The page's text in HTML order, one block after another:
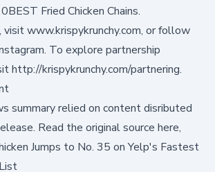
Fried Chicken Chains.
visitwww.krispykrunchy.com, or follow
. To explore partnership
http://krispykrunchy.com/partnering.
summary relied on content disributed
. Read the original source here,
Jumps to No. 35 on Yelp's Fastest